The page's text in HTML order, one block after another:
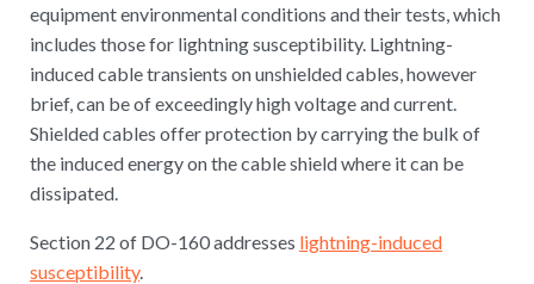
equipment environmental conditions and their tests, which
includes those for lightning susceptibility. Lightning-
induced cable transients on unshielded cables, however
brief, can be of exceedingly high voltage and current.
Shielded cables offer protection by carrying the bulk of
the induced energy on the cable shield where it can be
dissipated.
Section 22 of DO-160 addresses lightning-induced
susceptibility.